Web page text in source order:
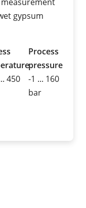
gypsum
450
Process
pressure
-1 ... 160
bar